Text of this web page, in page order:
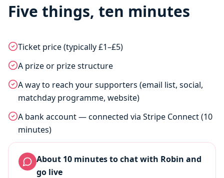
Five things, ten minutes
Ticket price (typically £1–£5)
A prize or prize structure
A way to reach your supporters (email list, social,
matchday programme, website)
A bank account — connected via Stripe Connect (10
minutes)
About 10 minutes to chat with Robin and
go live